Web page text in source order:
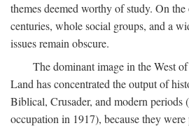
themes deemed worthy of study. On
centuries, whole social groups, and a
issues remain obscure.
The dominant image in the West
Land has concentrated the output of
Biblical, Crusader, and modern periods
occupation in 1917), because they